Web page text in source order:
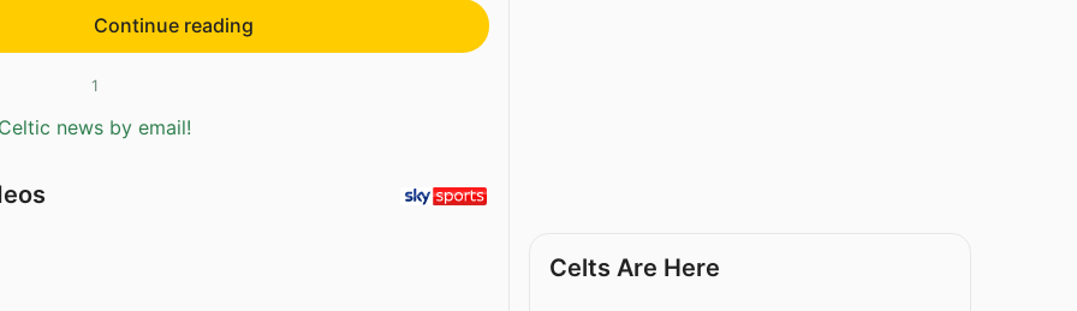
Continue reading
1
news by email!
Celts Are Here